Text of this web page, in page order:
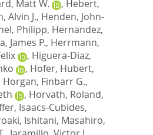
Matt W. , Hebert,
Alvin J., Henden, John-
Philipp, Hernandez,
James P., Herrmann,
, Higuera-Diaz,
, Hofer, Hubert,
Horgan, Finbarr G.,
, Horvath, Roland,
, Isaacs-Cubides,
, Ishitani, Masahiro,